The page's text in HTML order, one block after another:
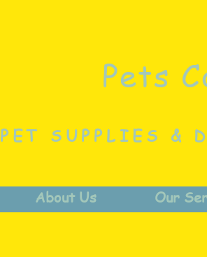
Pets
PET SUPPLIES &
About Us Our